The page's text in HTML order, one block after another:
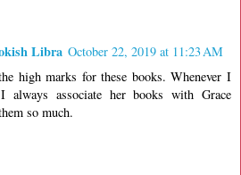
Libra October 22, 2019 at 11:23 AM
high marks for these books. Whenever I
always associate her books with Grace
so much.